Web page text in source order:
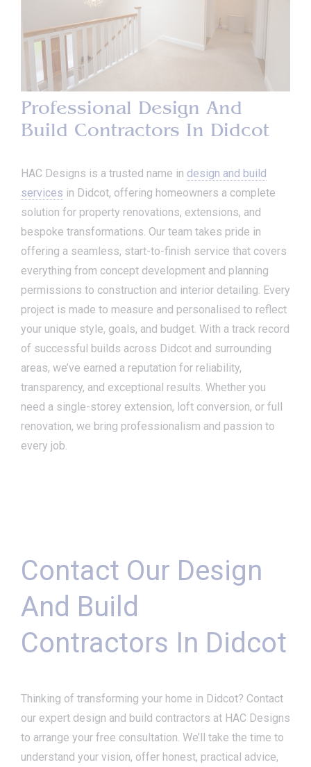
Professional Design And
Build Contractors In Didcot
HAC Designs is a trusted name in design and build
services in Didcot, offering homeowners a complete
solution for property renovations, extensions, and
bespoke transformations. Our team takes pride in
offering a seamless, start-to-finish service that covers
everything from concept development and planning
permissions to construction and interior detailing. Every
project is made to measure and personalised to reflect
your unique style, goals, and budget. With a track record
of successful builds across Didcot and surrounding
areas, we’ve earned a reputation for reliability,
transparency, and exceptional results. Whether you
need a single-storey extension, loft conversion, or full
renovation, we bring professionalism and passion to
every job.
Contact Our Design
And Build
Contractors In Didcot
Thinking of transforming your home in Didcot? Contact
our expert design and build contractors at HAC Designs
to arrange your free consultation. We’ll take the time to
understand your vision, offer honest, practical advice,